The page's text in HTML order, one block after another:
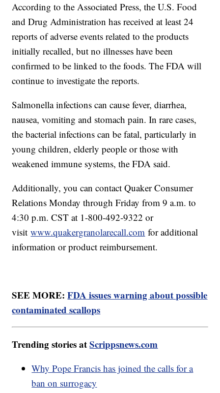
According to the Associated Press, the U.S. Food
and Drug Administration has received at least 24
reports of adverse events related to the products
initially recalled, but no illnesses have been
confirmed to be linked to the foods. The FDA will
continue to investigate the reports.
Salmonella infections can cause fever, diarrhea,
nausea, vomiting and stomach pain. In rare cases,
the bacterial infections can be fatal, particularly in
young children, elderly people or those with
weakened immune systems, the FDA said.
Additionally, you can contact Quaker Consumer
Relations Monday through Friday from 9 a.m. to
4:30 p.m. CST at 1-800-492-9322 or
visitwww.quakergranolarecall.com for additional
information or product reimbursement.
SEE MORE:FDA issues warning about possible
contaminated scallops
Trending stories atScrippsnews.com
Why Pope Francis has joined the calls for a
ban on surrogacy